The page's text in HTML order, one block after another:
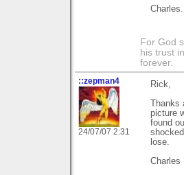
Charles.
For God
his trust
forever.
::zepman4
24/07/07 2:31
Rick,
picture
found
lose.
Charles